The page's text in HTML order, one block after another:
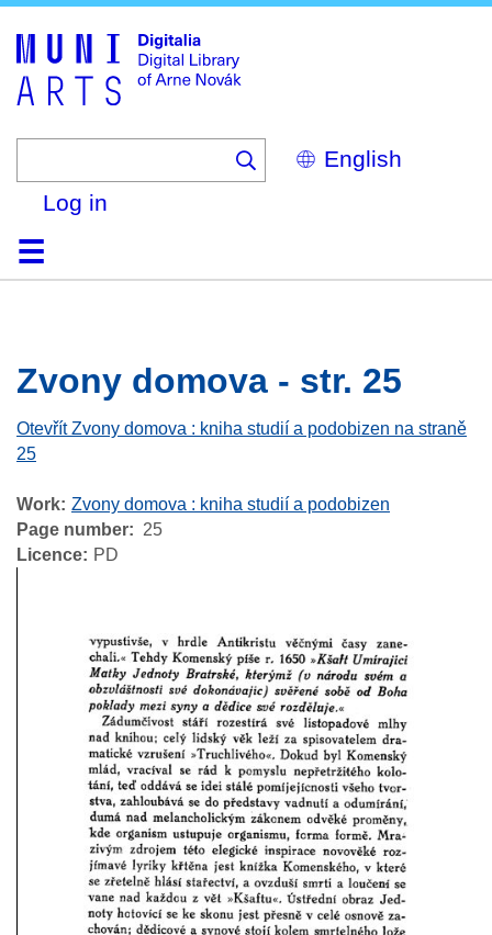
Select
your
Log in
HomeBrowse
Search
About
HelpContactDigitalia
Zvony domova - str. 25
Otevřít Zvony domova : kniha studií a podobizen na straně
25
Work Zvony domova : kniha studií a podobizen
Page number
25
Licence
PD